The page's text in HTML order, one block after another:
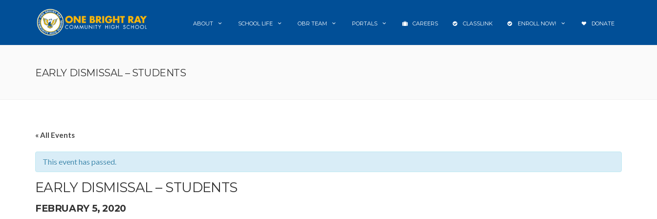
ABOUT SCHOOL LIFE OBR TEAM PORTALS CAREERS CLASSLINK ENROLL NOW! DONATE
EARLY DISMISSAL – STUDENTS
« All Events
This event has passed.
EARLY DISMISSAL – STUDENTS
FEBRUARY 5, 2020